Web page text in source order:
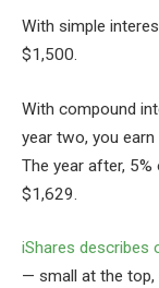
With simple
$1,500.
With compound
year two, you
The year after,
$1,629.
iShares describes
— small at the top,